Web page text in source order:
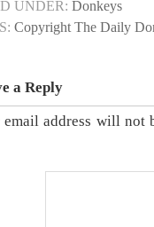
UNDER: Donkeys
Copyright The Daily
a Reply
email address will not